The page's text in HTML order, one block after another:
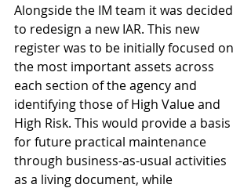
Alongside the IM team it was decided
to redesign a new IAR. This new
register was to be initially focused on
the most important assets across
each section of the agency and
identifying those of High Value and
High Risk. This would provide a basis
for future practical maintenance
through business-as-usual activities
as a living document, while